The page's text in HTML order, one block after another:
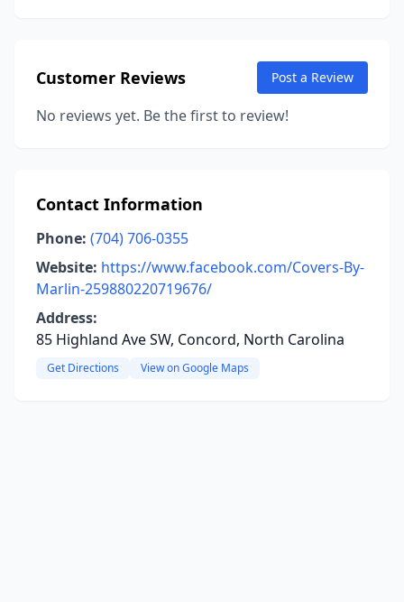
Customer Reviews Post a Review
No reviews yet. Be the first to review!
Contact Information
Phone: (704) 706-0355
Website: https://www.facebook.com/Covers-By-
Marlin-259880220719676/
Address:
85 Highland Ave SW, Concord, North Carolina
Get Directions View on Google Maps